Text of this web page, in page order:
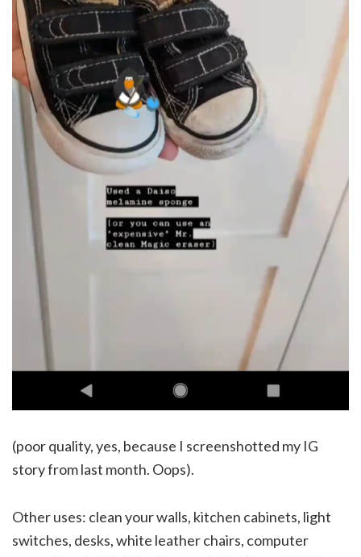
(poor quality, yes, because I screenshotted my IG
story from last month. Oops).
Other uses: clean your walls, kitchen cabinets, light
switches, desks, white leather chairs, computer